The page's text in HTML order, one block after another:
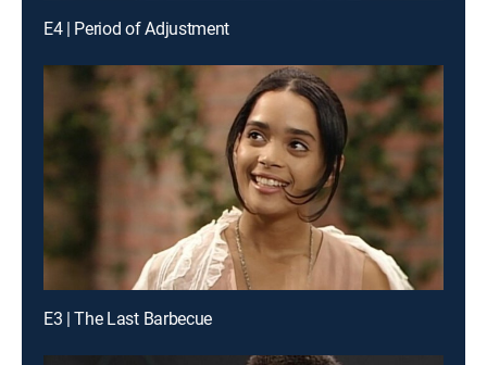
E4 | Period of Adjustment
E3 | The Last Barbecue